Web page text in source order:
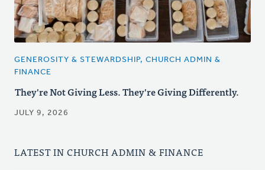
GENEROSITY & STEWARDSHIP, CHURCH ADMIN &
FINANCE
They're Not Giving Less. They're Giving Differently.
JULY 9, 2026
LATEST IN CHURCH ADMIN & FINANCE